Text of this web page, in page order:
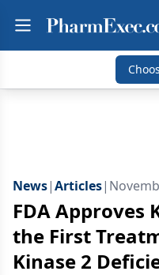
News|Articles|
FDA Approves
the First
Kinase 2